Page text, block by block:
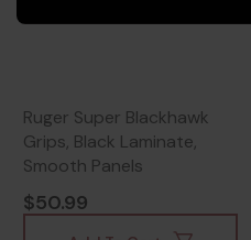
Ruger Super Blackhawk
Grips, Black Laminate,
Smooth Panels
$50.99